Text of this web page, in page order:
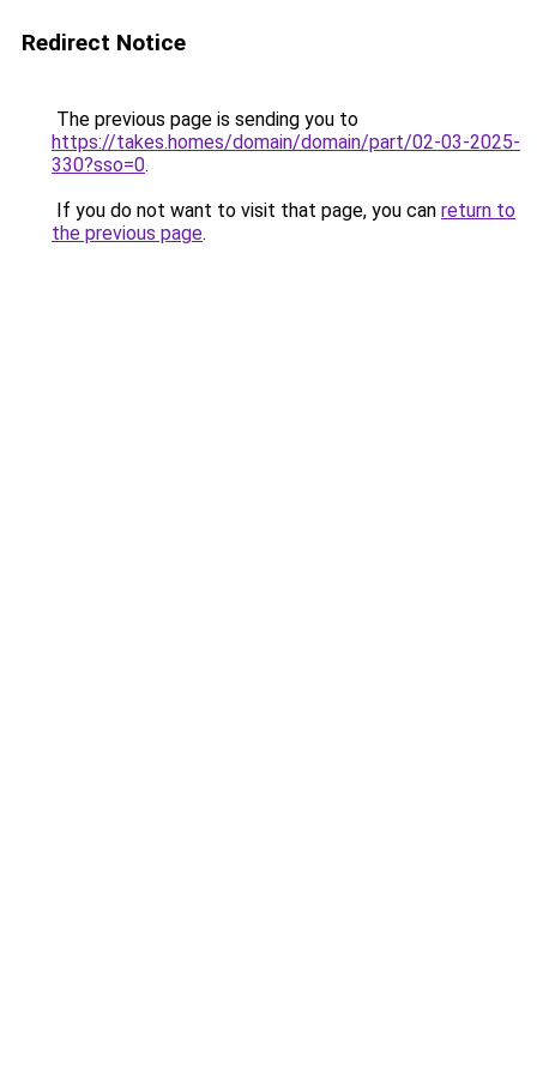
Redirect Notice
The previous page is sending you to
https://takes.homes/domain/domain/part/02-03-2025-
330?sso=0.
If you do not want to visit that page, you can return to
the previous page.